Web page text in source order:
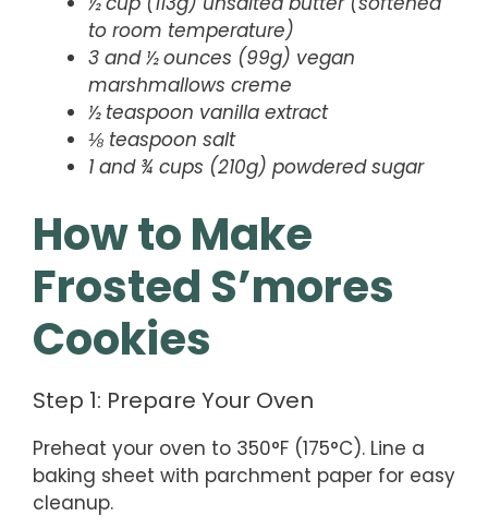
to room temperature)
3 and ½ ounces (99g) vegan
marshmallows creme
½ teaspoon vanilla extract
⅛ teaspoon salt
1 and ¾ cups (210g) powdered sugar
How to Make
Frosted S’mores
Cookies
Step 1: Prepare Your Oven
Preheat your oven to 350°F (175°C). Line a
baking sheet with parchment paper for easy
cleanup.